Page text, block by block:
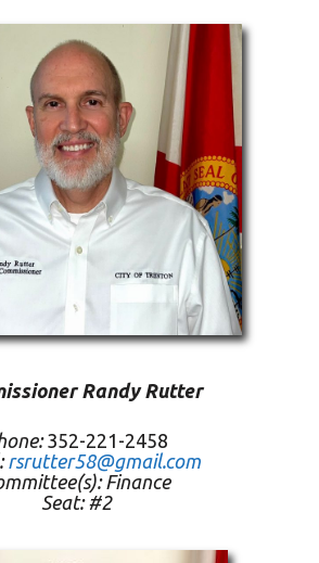
Randy Rutter
352-221-2458
rsrutter58@gmail.com
Finance
Seat: #2